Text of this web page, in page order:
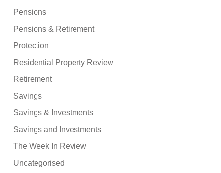
Pensions
Pensions & Retirement
Protection
Residential Property Review
Retirement
Savings
Savings & Investments
Savings and Investments
The Week In Review
Uncategorised